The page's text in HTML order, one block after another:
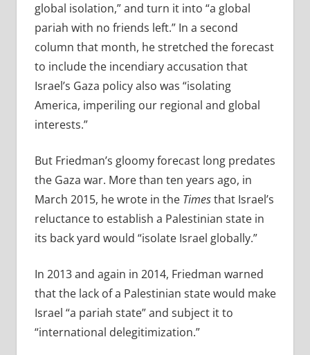
global isolation,” and turn it into “a global
pariah with no friends left.” In a second
column that month, he stretched the forecast
to include the incendiary accusation that
Israel’s Gaza policy also was “isolating
America, imperiling our regional and global
interests.”
But Friedman’s gloomy forecast long predates
the Gaza war. More than ten years ago, in
March 2015, he wrote in the Timesthat Israel’s
reluctance to establish a Palestinian state in
its back yard would “isolate Israel globally.”
In 2013 and again in 2014, Friedman warned
that the lack of a Palestinian state would make
Israel “a pariah state” and subject it to
“international delegitimization.”